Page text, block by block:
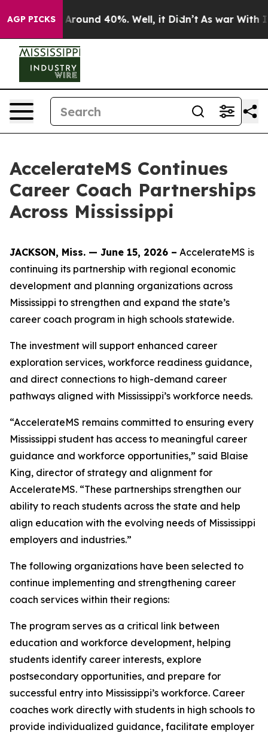
AGP PICKS
a Floor Around 40%. Well, it Didn’t As war With
AccelerateMS Continues
Career Coach Partnerships
Across Mississippi
JACKSON, Miss. — June 15, 2026 – AccelerateMS is
continuing its partnership with regional economic
development and planning organizations across
Mississippi to strengthen and expand the state’s
career coach program in high schools statewide.
The investment will support enhanced career
exploration services, workforce readiness guidance,
and direct connections to high-demand career
pathways aligned with Mississippi’s workforce needs.
“AccelerateMS remains committed to ensuring every
Mississippi student has access to meaningful career
guidance and workforce opportunities,” said Blaise
King, director of strategy and alignment for
AccelerateMS. “These partnerships strengthen our
ability to reach students across the state and help
align education with the evolving needs of Mississippi
employers and industries.”
The following organizations have been selected to
continue implementing and strengthening career
coach services within their regions:
The program serves as a critical link between
education and workforce development, helping
students identify career interests, explore
postsecondary opportunities, and prepare for
successful entry into Mississippi’s workforce. Career
coaches work directly with students in high schools to
provide individualized guidance, facilitate employer